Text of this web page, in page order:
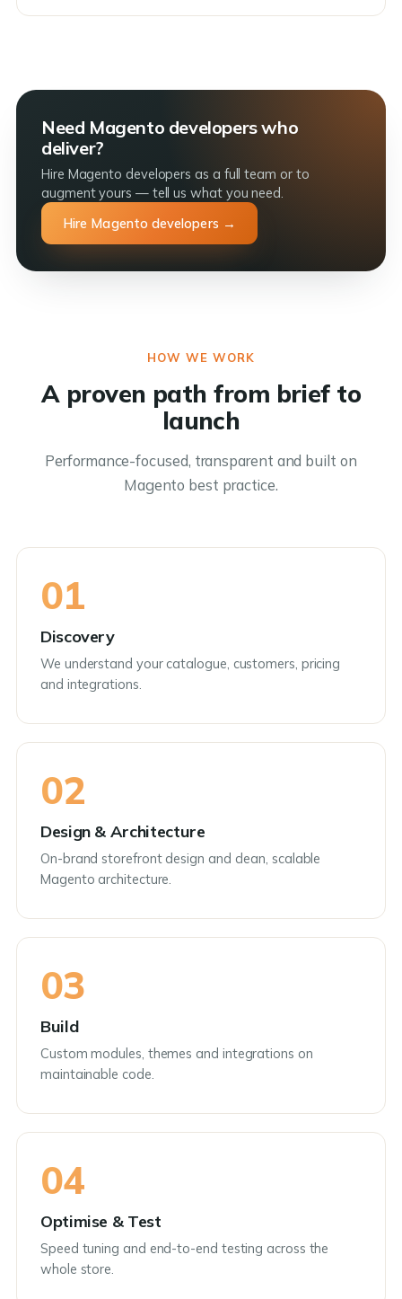
Need Magento developers who
deliver?
Hire Magento developers as a full team or to
augment yours — tell us what you need.
Hire Magento developers →
HOW WE WORK
A proven path from brief to
launch
Performance-focused, transparent and built on
Magento best practice.
01
Discovery
We understand your catalogue, customers, pricing
and integrations.
02
Design & Architecture
On-brand storefront design and clean, scalable
Magento architecture.
03
Build
Custom modules, themes and integrations on
maintainable code.
04
Optimise & Test
Speed tuning and end-to-end testing across the
whole store.